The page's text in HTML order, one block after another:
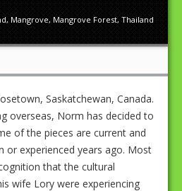
, Mangrove, Mangrove Forest, Thailand
Saskatchewan, Canada.
overseas, Norm has decided to
of the pieces are current and
or experienced years ago. Most
that the cultural
wife Lory were experiencing